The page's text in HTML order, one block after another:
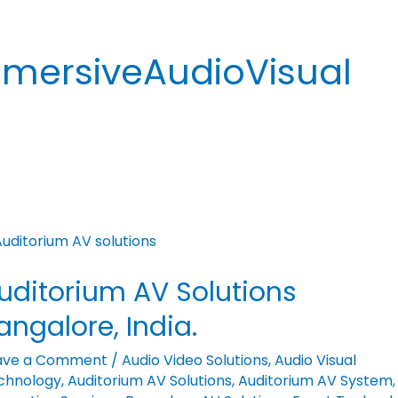
AV Solutions
India.
a Comment / Audio Video Solutions,Audio Visual
,Auditorium AV Solutions,Auditorium AV System,